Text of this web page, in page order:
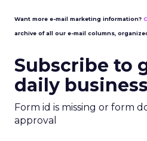
Want more e-mail marketing information?
archive of all our e-mail columns,
Subscribe to
daily
Form id is missing or form
approval